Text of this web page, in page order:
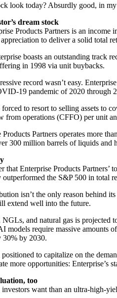
look today? Absurdly good, in
dream stock
Products Partners is an
to deliver a solid total
boasts an outstanding track
in 1998 via unit buybacks.
record wasn’t easy.
19 pandemic of 2020 through
to resort to selling assets to
from operations (CFFO) per unit
Products Partners operates more
300 million barrels of liquids and
that Enterprise Products
outperformed the S&P 500 in total
isn’t the only reason behind
extend well into the future.
and natural gas is projected
models require massive amounts
30% by 2030.
to capitalize on the
more opportunities: Enterprise’s
too
want than an ultra-high-